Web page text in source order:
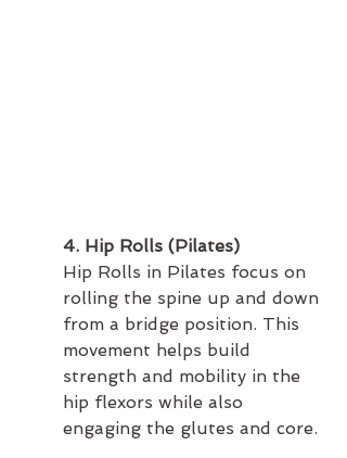
4. Hip Rolls (Pilates)
Hip Rolls in Pilates focus on
rolling the spine up and down
from a bridge position. This
movement helps build
strength and mobility in the
hip flexors while also
engaging the glutes and core.